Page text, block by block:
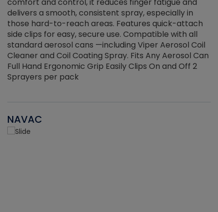
comfort and control, it reduces finger fatigue and
delivers a smooth, consistent spray, especially in
those hard-to-reach areas. Features quick-attach
side clips for easy, secure use. Compatible with all
standard aerosol cans —including Viper Aerosol Coil
Cleaner and Coil Coating Spray. Fits Any Aerosol Can
Full Hand Ergonomic Grip Easily Clips On and Off 2
Sprayers per pack
NAVAC